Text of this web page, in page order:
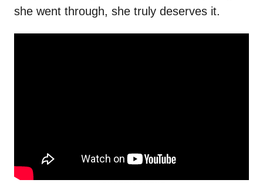
she went through, she truly deserves it.